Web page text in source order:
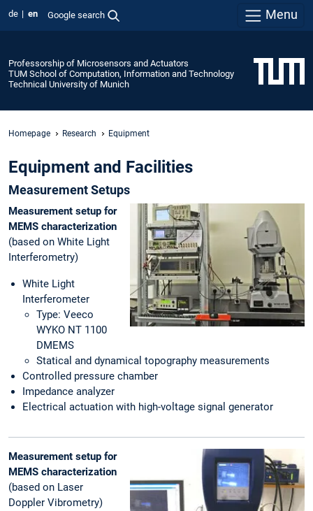
de en Google search Menu
Professorship of Microsensors and Actuators
TUM School of Computation, Information and Technology
Technical University of Munich
Homepage Research Equipment
Equipment and Facilities
Measurement Setups
Measurement setup for
MEMS characterization
(based on White Light
Interferometry)
White Light
Interferometer
Type: Veeco
WYKO NT 1100
DMEMS
Statical and dynamical topography measurements
Controlled pressure chamber
Impedance analyzer
Electrical actuation with high-voltage signal generator
Measurement setup for
MEMS characterization
(based on Laser
Doppler Vibrometry)